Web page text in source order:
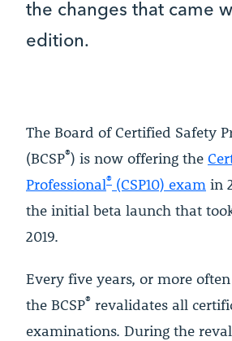
the changes that came
edition.
The Board of Certified Safety
(BCSP®) is now offering the
Professional® (CSP10) exam in
the initial beta launch that
2019.
Every five years, or more
the BCSP® revalidates all
examinations. During the